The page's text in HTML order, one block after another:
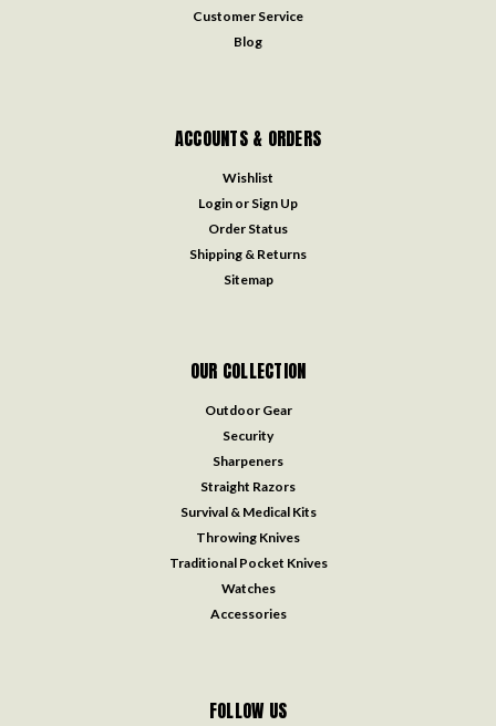
Customer Service
Blog
ACCOUNTS & ORDERS
Wishlist
Login or Sign Up
Order Status
Shipping & Returns
Sitemap
OUR COLLECTION
Outdoor Gear
Security
Sharpeners
Straight Razors
Survival & Medical Kits
Throwing Knives
Traditional Pocket Knives
Watches
Accessories
FOLLOW US